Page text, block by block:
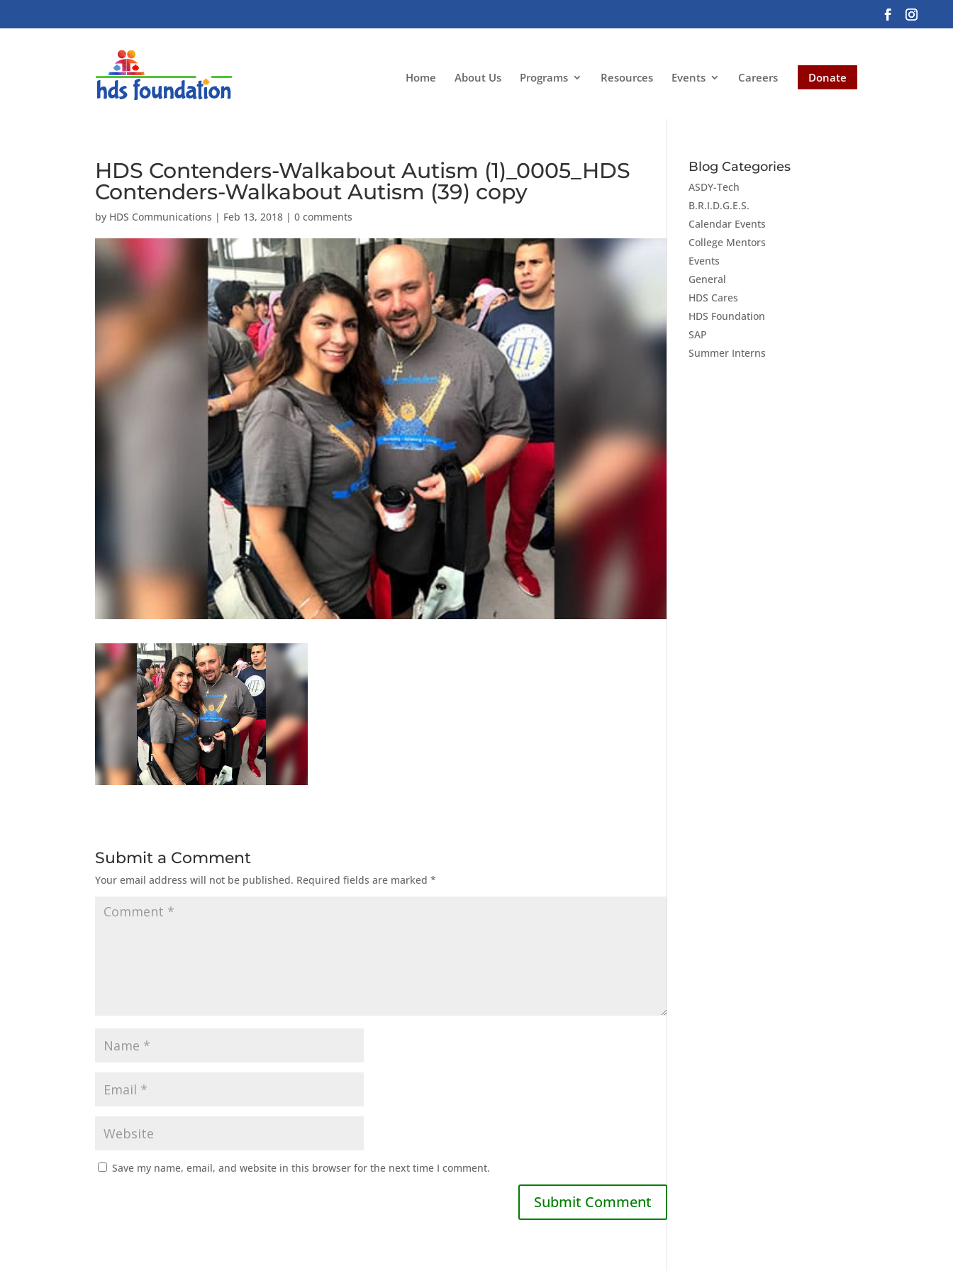
Home About Us Programs Resources Events Careers Donate
HDS Contenders-Walkabout Autism (1)_0005_HDS
Contenders-Walkabout Autism (39) copy
by HDS Communications | Feb 13, 2018 |0 comments
Submit a Comment
Your email address will not be published. Required fields are marked*
Save my name, email, and website in this browser for the next time I comment.
Blog Categories
ASDY-Tech
B.R.I.D.G.E.S.
Calendar Events
College Mentors
Events
General
HDS Cares
HDS Foundation
SAP
Summer Interns